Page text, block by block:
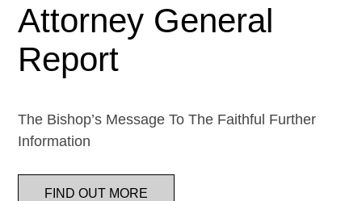
Attorney General
Report
The Bishop’s Message To The Faithful Further
Information
FIND OUT MORE